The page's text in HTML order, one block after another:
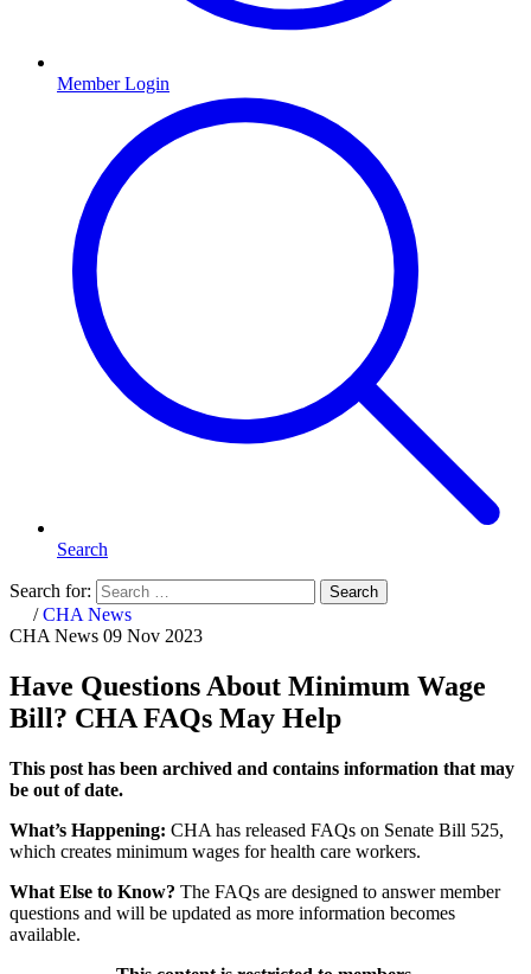
Member Login
Search
Search for: Search
Home
/CHA News
CHA News 09 Nov 2023
Have Questions About Minimum Wage
Bill? CHA FAQs May Help
This post has been archived and contains information that may
be out of date.
What’s Happening: CHA has released FAQs on Senate Bill 525,
which creates minimum wages for health care workers.
What Else to Know? The FAQs are designed to answer member
questions and will be updated as more information becomes
available.